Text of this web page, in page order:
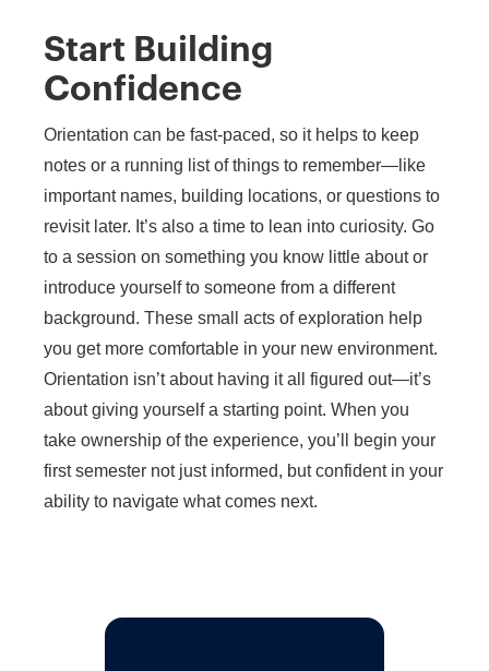
Start Building
Confidence
Orientation can be fast-paced, so it helps to keep
notes or a running list of things to remember—like
important names, building locations, or questions to
revisit later. It’s also a time to lean into curiosity. Go
to a session on something you know little about or
introduce yourself to someone from a different
background. These small acts of exploration help
you get more comfortable in your new environment.
Orientation isn’t about having it all figured out—it’s
about giving yourself a starting point. When you
take ownership of the experience, you’ll begin your
first semester not just informed, but confident in your
ability to navigate what comes next.